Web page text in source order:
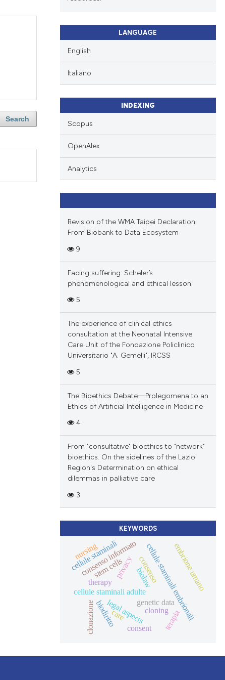
Search
LANGUAGE
English
Italiano
INDEXING
Scopus
OpenAlex
Analytics
Revision of the WMA Taipei Declaration:
From Biobank to Data Ecosystem
9
Facing suffering: Scheler’s
phenomenological and ethical lesson
5
The experience of clinical ethics
consultation at the Neonatal Intensive
Care Unit of the Fondazione Policlinico
Universitario "A. Gemelli", IRCSS
5
The Bioethics Debate—Prolegomena to an
Ethics of Artificial Intelligence in Medicine
4
From "consultative" bioethics to "network"
bioethics. On the sidelines of the Lazio
Region's Determination on ethical
dilemmas in palliative care
3
KEYWORDS
cellule staminali adultecellule staminali embrionali
legal aspects
privacy
consenso informato
biodiritto
biolaw
genetic data
clonazione
embrione umano
cellule staminali
stem cells
cloningterapia
therapy
care
consenso
consent
nursing